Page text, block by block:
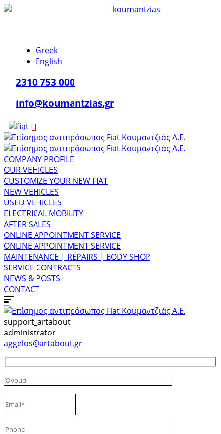
Greek
English
2310 753 000
info@koumantzias.gr
COMPANY PROFILE
OUR VEHICLES
CUSTOMIZE YOUR NEW FIAT
NEW VEHICLES
USED VEHICLES
ELECTRICAL MOBILITY
AFTER SALES
ONLINE APPOINTMENT SERVICE
ONLINE APPOINTMENT SERVICE
MAINTENANCE | REPAIRS | BODY SHOP
SERVICE CONTRACTS
NEWS & POSTS
CONTACT
support_artabout
administrator
aggelos@artabout.gr